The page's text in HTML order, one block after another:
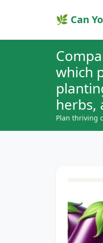
🌿 Can
which
herbs,
Plan thriving